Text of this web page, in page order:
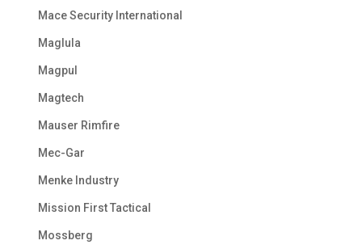
Mace Security International
Maglula
Magpul
Magtech
Mauser Rimfire
Mec-Gar
Menke Industry
Mission First Tactical
Mossberg